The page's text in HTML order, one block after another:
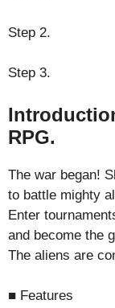
Step 2.
Step 3.
RPG.
The war began!
to battle mighty
Enter
and become the
The aliens are
■ Features